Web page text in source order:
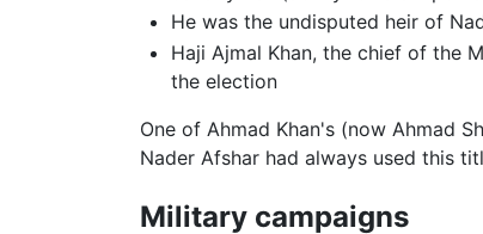
He was the undisputed heir of
Haji Ajmal Khan, the chief of the
the election
One of Ahmad Khan's (now Ahmad
Nader Afshar had always used this
Military campaigns